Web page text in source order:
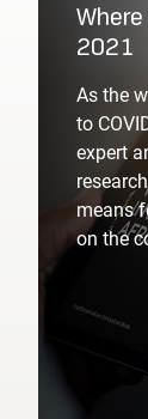
2021
As the
to
expert
means
on the